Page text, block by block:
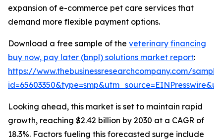
expansion of e-commerce pet care services that
demand more flexible payment options.
Download a free sample of the veterinary financing
buy now, pay later (bnpl) solutions market report:
https://www.thebusinessresearchcompany.com/
Looking ahead, this market is set to maintain rapid
growth, reaching $2.42 billion by 2030 at a CAGR of
18.3%. Factors fueling this forecasted surge include